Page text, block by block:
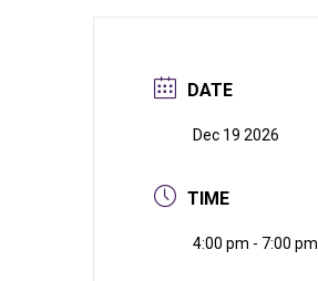
DATE
Dec 19 2026
TIME
4:00 pm - 7:00 pm